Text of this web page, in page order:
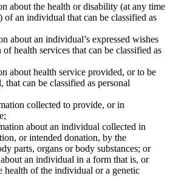
about the health or disability (at any time
of an individual that can be classified as
an individual’s expressed wishes
health services that can be classified as
about health service provided, or to be
can be classified as personal
collected to provide, or in
about an individual collected in
or intended donation, by the
parts, organs or body substances; or
an individual in a form that is, or
health of the individual or a genetic